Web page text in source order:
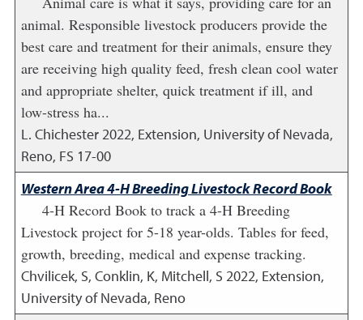
animal. Responsible livestock producers provide the
best care and treatment for their animals, ensure they
are receiving high quality feed, fresh clean cool water
and appropriate shelter, quick treatment if ill, and
low-stress ha...
L. Chichester2022, Extension, University of Nevada,
Reno, FS 17-00
Western Area 4-H Breeding Livestock Record Book
4-H Record Book to track a 4-H Breeding
Livestock project for 5-18 year-olds. Tables for feed,
growth, breeding, medical and expense tracking.
Chvilicek, S, Conklin, K, Mitchell, S 2022, Extension,
University of Nevada, Reno